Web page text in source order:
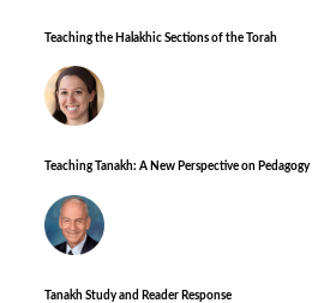
Teaching the Halakhic Sections of the Torah
Teaching Tanakh: A New Perspective on Pedagogy
Tanakh Study and Reader Response